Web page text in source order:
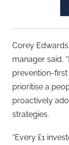
Corey
manager said,
prevention-
prioritise a
proactively
strategies.
“Every £1